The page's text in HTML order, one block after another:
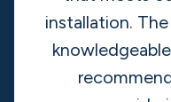
Rated 5
90% of